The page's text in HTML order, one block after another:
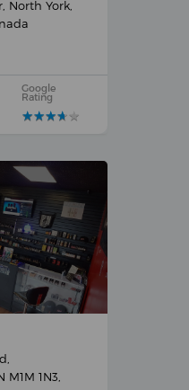
North York,
Google
Rating
★★★★★
★★★★★
1N3,